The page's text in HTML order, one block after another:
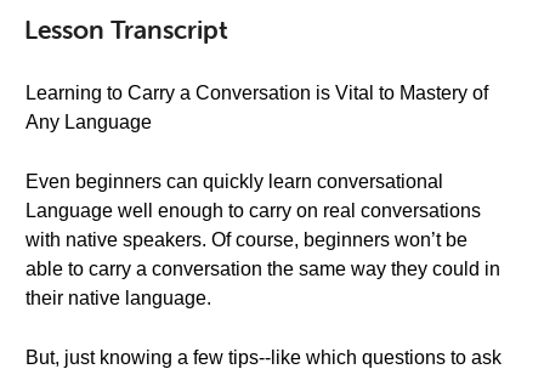
Lesson Transcript
Learning to Carry a Conversation is Vital to Mastery of
Any Language
Even beginners can quickly learn conversational
Language well enough to carry on real conversations
with native speakers. Of course, beginners won’t be
able to carry a conversation the same way they could in
their native language.
But, just knowing a few tips--like which questions to ask